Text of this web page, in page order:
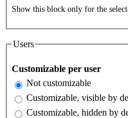
Show this block only for the
Users
Customizable per user
Not customizable
Customizable, visible by
Customizable, hidden by